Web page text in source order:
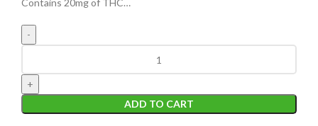
Contains 20mg of THC…
ADD TO CART